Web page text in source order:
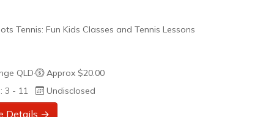
Tennis: Fun Kids Classes and Tennis Lessons
Tennis is a fun way for children aged 3-10+ years old to play
Each Stage provides the right equipment and court size for
at their ability and interest. Games and activities are designed
to Learn philosophy which recognizes the importance of play,
QLD·
Approx $20.00
3 - 11
Undisclosed
Details →